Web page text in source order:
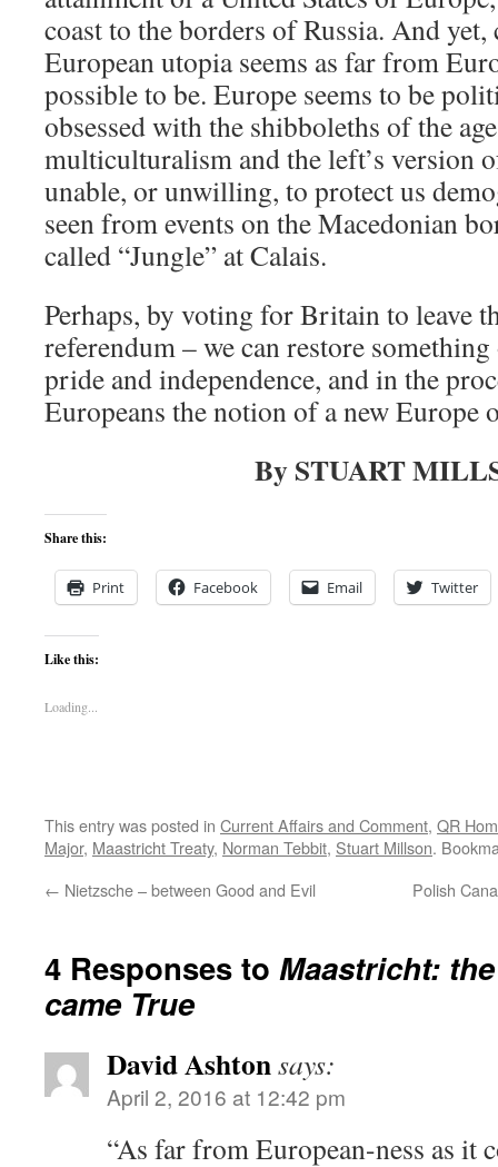
coast to the borders of Russia. And
European utopia seems as far from
possible to be. Europe seems to be
obsessed with the shibboleths of the
multiculturalism and the left’s version
unable, or unwilling, to protect us
seen from events on the Macedonian
called “Jungle” at Calais.
Perhaps, by voting for Britain to leave
referendum – we can restore
pride and independence, and in the
Europeans the notion of a new Europe
By STUART
Share this:
Print Facebook Email Twitter
Like this:
Loading...
This entry was posted in Current Affairs and Comment, QR
Major, Maastricht Treaty, Norman Tebbit, Stuart Millson.
← Nietzsche – between Good and Evil Polish
4 Responses to Maastricht:
came True
David Ashtonsays:
April 2, 2016 at 12:42 pm
“As far from European-ness as it